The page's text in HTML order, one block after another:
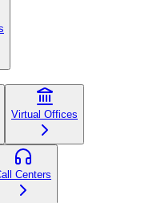
Virtual Offices
Centers